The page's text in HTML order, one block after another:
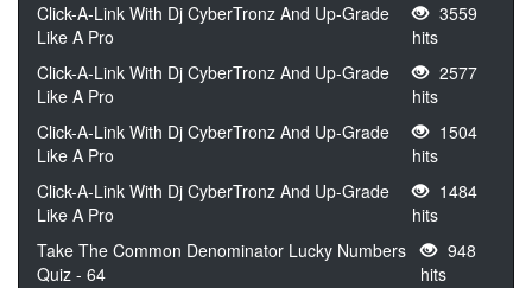
Click-A-Link With Dj CyberTronz And Up-Grade
Like A Pro
3559
hits
Click-A-Link With Dj CyberTronz And Up-Grade
Like A Pro
2577
hits
Click-A-Link With Dj CyberTronz And Up-Grade
Like A Pro
1504
hits
Click-A-Link With Dj CyberTronz And Up-Grade
Like A Pro
1484
hits
Take The Common Denominator Lucky Numbers
Quiz - 64
948
hits